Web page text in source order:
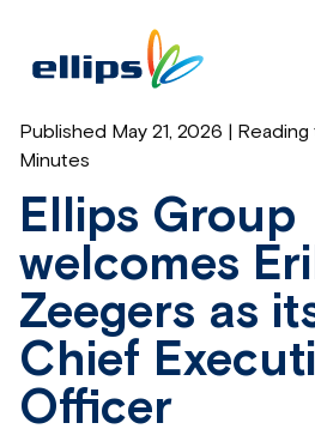
Published May 21, 2026 | Reading
Minutes
Ellips Group
welcomes
Zeegers as
Chief
Officer